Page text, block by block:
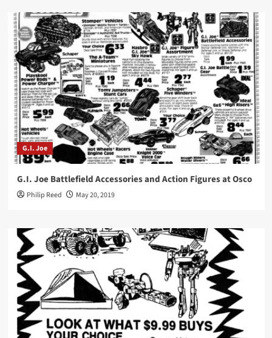
G.I. Joe
G.I. Joe Battlefield Accessories and Action Figures at Osco
Philip Reed May 20, 2019